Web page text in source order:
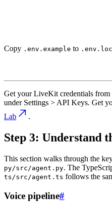
Copy .env.example to
Get your LiveKit credentials from
under Settings > API Keys. Get
Lab
.
Step 3: Understand
This section walks through the
py/src/agent.py. The
ts/src/agent.ts follows the
Voice pipeline#